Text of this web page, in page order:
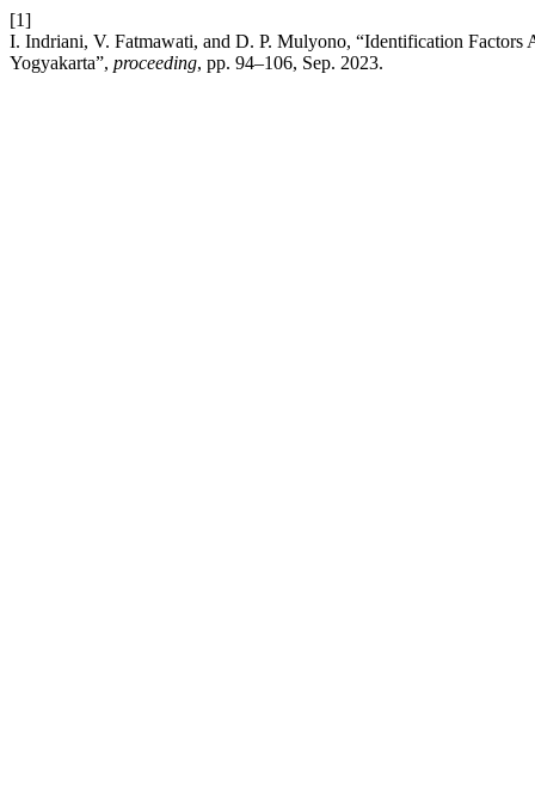
[1]
I. Indriani, V. Fatmawati, and D. P. Mulyono, “Identification Factors
Yogyakarta”, proceeding, pp. 94–106, Sep. 2023.